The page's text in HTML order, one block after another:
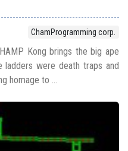
ChamProgramming corp.
Kong brings the big ape
were death traps and
homage to ...